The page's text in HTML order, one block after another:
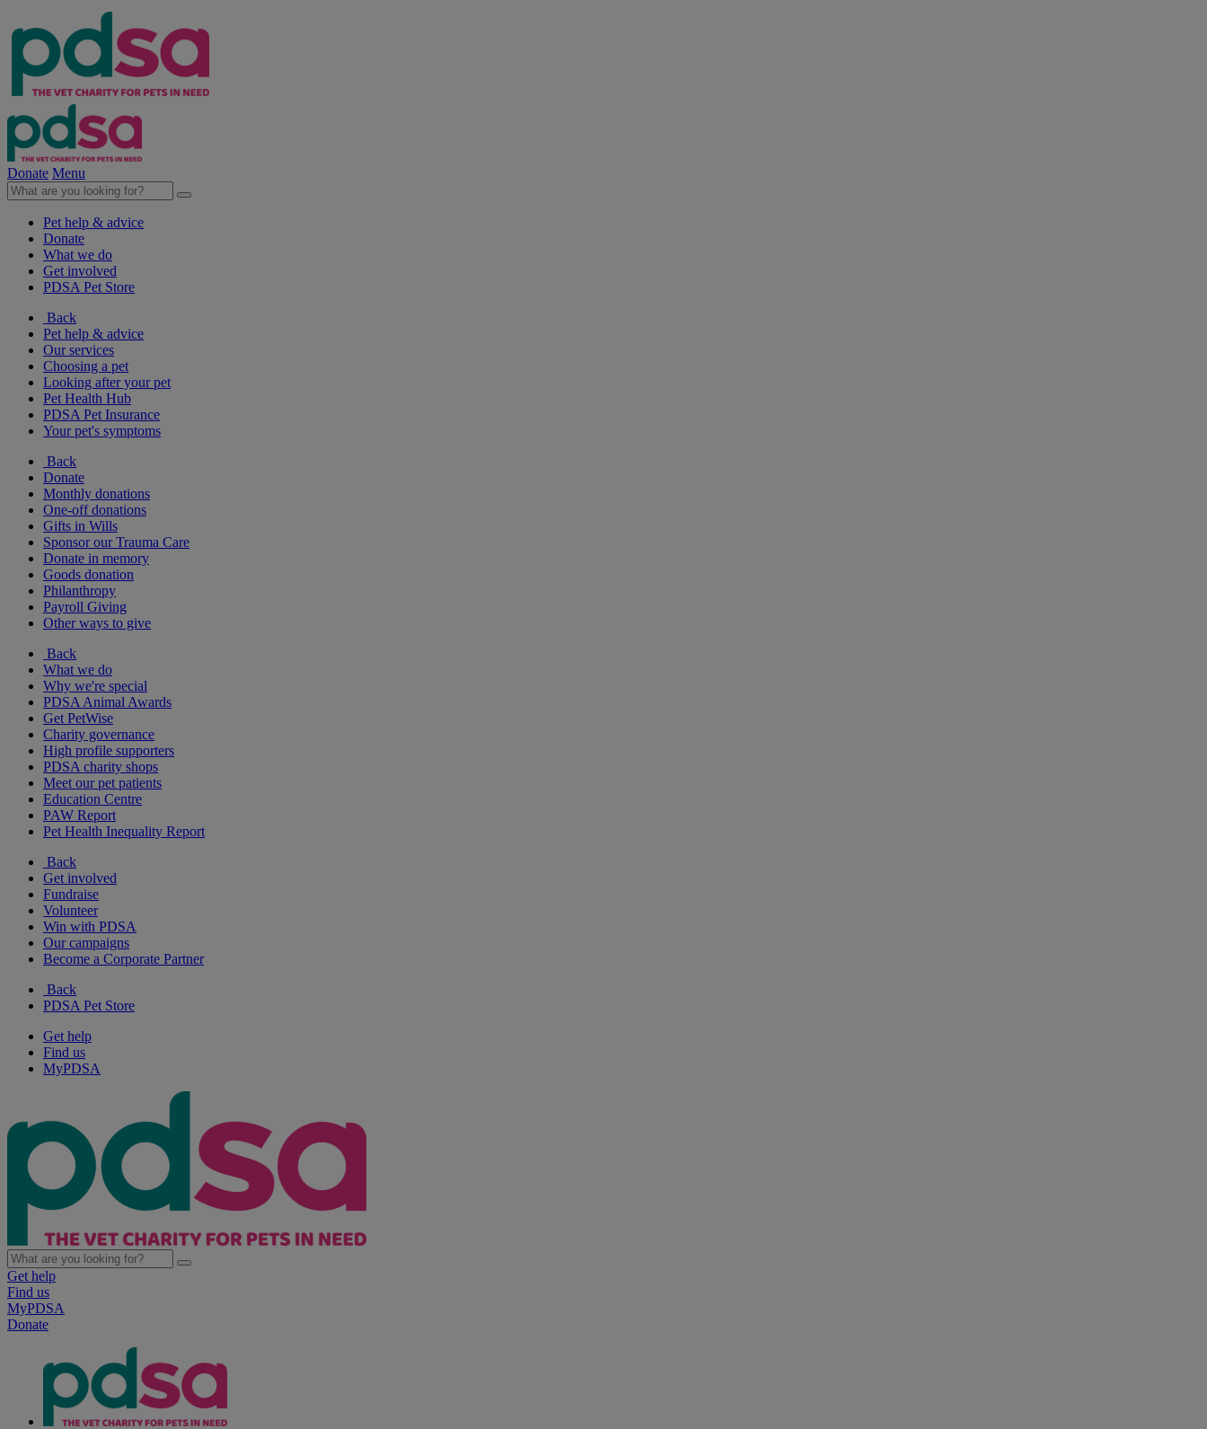
Donate Menu
Pet help & advice
Donate
What we do
Get involved
PDSA Pet Store
Back
Pet help & advice
Our services
Choosing a pet
Looking after your pet
Pet Health Hub
PDSA Pet Insurance
Your pet's symptoms
Back
Donate
Monthly donations
One-off donations
Gifts in Wills
Sponsor our Trauma Care
Donate in memory
Goods donation
Philanthropy
Payroll Giving
Other ways to give
Back
What we do
Why we're special
PDSA Animal Awards
Get PetWise
Charity governance
High profile supporters
PDSA charity shops
Meet our pet patients
Education Centre
PAW Report
Pet Health Inequality Report
Back
Get involved
Fundraise
Volunteer
Win with PDSA
Our campaigns
Become a Corporate Partner
Back
PDSA Pet Store
Get help
Find us
MyPDSA
Get help
Find us
MyPDSA
Donate